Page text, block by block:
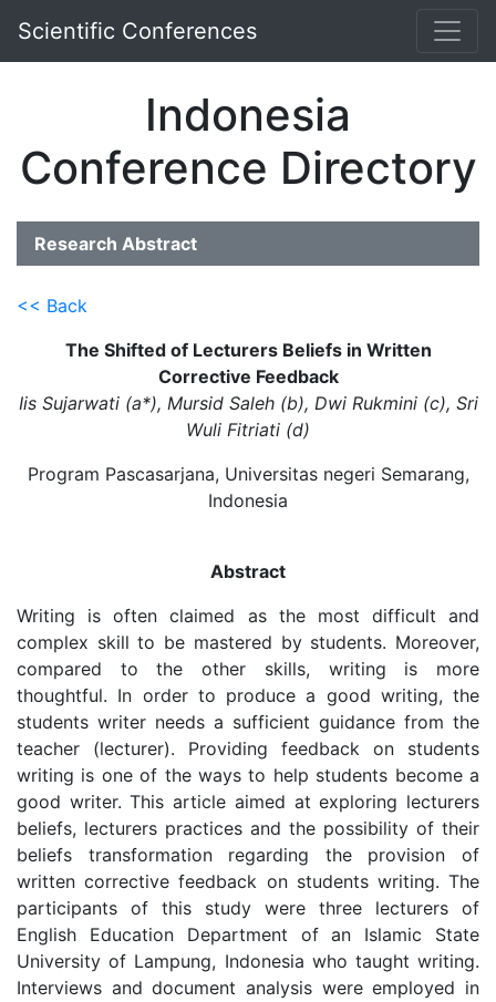
Scientific Conferences
Indonesia
Conference Directory
Research Abstract
<< Back
The Shifted of Lecturers Beliefs in Written
Corrective Feedback
Iis Sujarwati (a*), Mursid Saleh (b), Dwi Rukmini (c), Sri
Wuli Fitriati (d)
Program Pascasarjana, Universitas negeri Semarang,
Indonesia
Abstract
Writing is often claimed as the most difficult and
complex skill to be mastered by students. Moreover,
compared to the other skills, writing is more
thoughtful. In order to produce a good writing, the
students writer needs a sufficient guidance from the
teacher (lecturer). Providing feedback on students
writing is one of the ways to help students become a
good writer. This article aimed at exploring lecturers
beliefs, lecturers practices and the possibility of their
beliefs transformation regarding the provision of
written corrective feedback on students writing. The
participants of this study were three lecturers of
English Education Department of an Islamic State
University of Lampung, Indonesia who taught writing.
Interviews and document analysis were employed in